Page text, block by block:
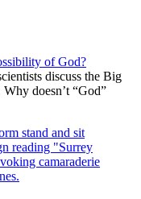
of God?
discuss the Big
doesn’t “God”